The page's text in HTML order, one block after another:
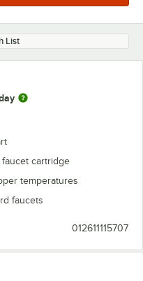
List
faucet cartridge
temperatures
faucets
012611115707